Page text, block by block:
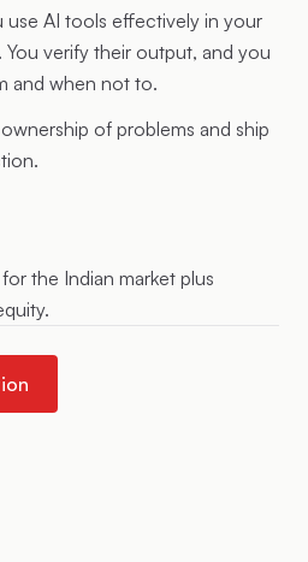
use AI tools effectively in your
verify their output, and you
and when not to.
of problems and ship
the Indian market plus